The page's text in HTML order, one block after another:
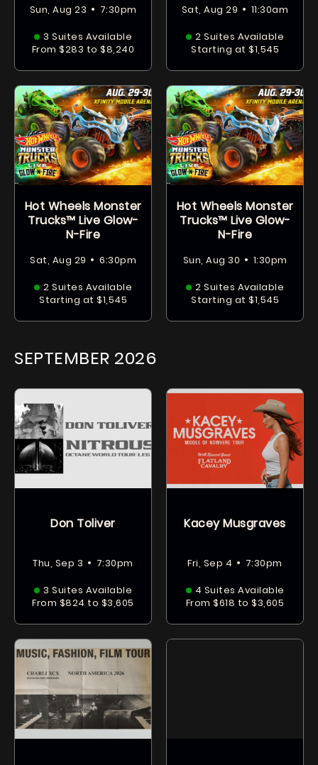
Sun, Aug 23 • 7:30pm
3 Suites Available
From $283 to $8,240
Sat, Aug 29 • 11:30am
2 Suites Available
Starting at $1,545
Hot Wheels Monster
Trucks™ Live Glow-
N-Fire
Sat, Aug 29 • 6:30pm
2 Suites Available
Starting at $1,545
Hot Wheels Monster
Trucks™ Live Glow-
N-Fire
Sun, Aug 30 • 1:30pm
2 Suites Available
Starting at $1,545
SEPTEMBER 2026
Don Toliver
Thu, Sep 3 • 7:30pm
3 Suites Available
From $824 to $3,605
Kacey Musgraves
Fri, Sep 4 • 7:30pm
4 Suites Available
From $618 to $3,605